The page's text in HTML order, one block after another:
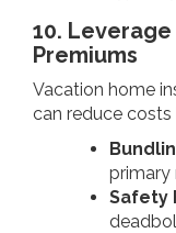
10.
Premiums
Vacation home
can reduce
primary
Safety